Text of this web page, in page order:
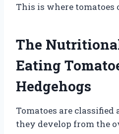
This is where tomatoes
The
Eating
Hedgehogs
Tomatoes are classified
they develop from the